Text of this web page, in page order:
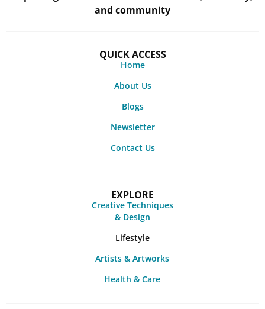
and community
QUICK ACCESS
Home
About Us
Blogs
Newsletter
Contact Us
EXPLORE
Creative Techniques
& Design
Lifestyle
Artists & Artworks
Health & Care